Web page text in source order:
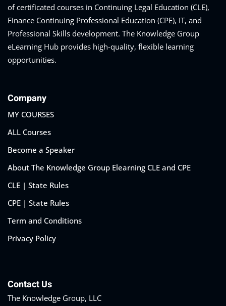
& Employers
Group
CPE
of certificated courses in Continuing Legal Education (CLE),
Finance Continuing Professional Education (CPE), IT, and
Professional Skills development. The Knowledge Group
eLearning Hub provides high-quality, flexible learning
opportunities.
Company
MY COURSES
ALL Courses
Become a Speaker
About The Knowledge Group Elearning CLE and CPE
CLE | State Rules
CPE | State Rules
Term and Conditions
Privacy Policy
Contact Us
The Knowledge Group, LLC